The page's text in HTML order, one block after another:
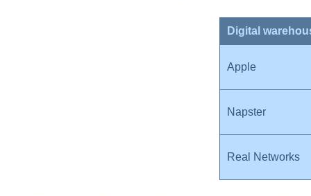
Digital
Apple
Napster
Real Networks